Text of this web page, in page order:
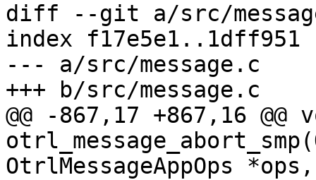
diff --git a/src/
index f17e5e1..1dff951
--- a/src/message.c
+++ b/src/message.c
@@ -867,17 +867,16 @@
OtrlMessageAppOps *ops,